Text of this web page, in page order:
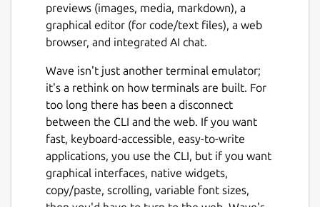
previews (images, media, markdown), a
graphical editor (for code/text files), a web
browser, and integrated AI chat.
Wave isn't just another terminal emulator;
it's a rethink on how terminals are built. For
too long there has been a disconnect
between the CLI and the web. If you want
fast, keyboard-accessible, easy-to-write
applications, you use the CLI, but if you want
graphical interfaces, native widgets,
copy/paste, scrolling, variable font sizes,